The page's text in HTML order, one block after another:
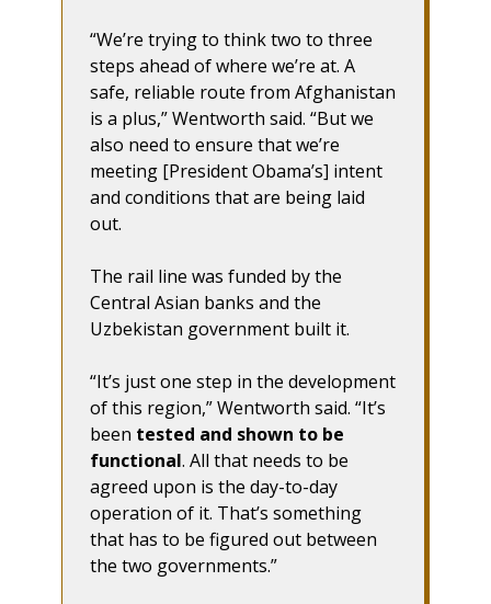
“We’re trying to think two to three
steps ahead of where we’re at. A
safe, reliable route from Afghanistan
is a plus,” Wentworth said. “But we
also need to ensure that we’re
meeting [President Obama’s] intent
and conditions that are being laid
out.
The rail line was funded by the
Central Asian banks and the
Uzbekistan government built it.
“It’s just one step in the development
of this region,” Wentworth said. “It’s
been tested and shown to be
functional. All that needs to be
agreed upon is the day-to-day
operation of it. That’s something
that has to be figured out between
the two governments.”